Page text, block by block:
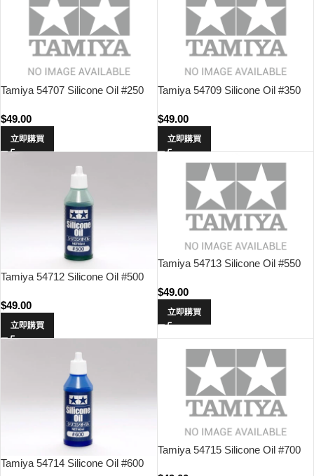
Tamiya 54707 Silicone Oil #250
$49.00
立即購買
Tamiya 54709 Silicone Oil #350
$49.00
立即購買
Tamiya 54712 Silicone Oil #500
$49.00
立即購買
Tamiya 54713 Silicone Oil #550
$49.00
立即購買
Tamiya 54714 Silicone Oil #600
Tamiya 54715 Silicone Oil #700